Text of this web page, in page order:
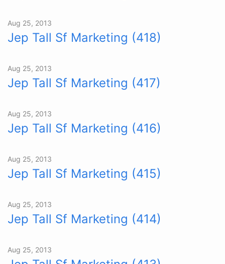
Aug 25, 2013
Jep Tall Sf Marketing (418)
Aug 25, 2013
Jep Tall Sf Marketing (417)
Aug 25, 2013
Jep Tall Sf Marketing (416)
Aug 25, 2013
Jep Tall Sf Marketing (415)
Aug 25, 2013
Jep Tall Sf Marketing (414)
Aug 25, 2013